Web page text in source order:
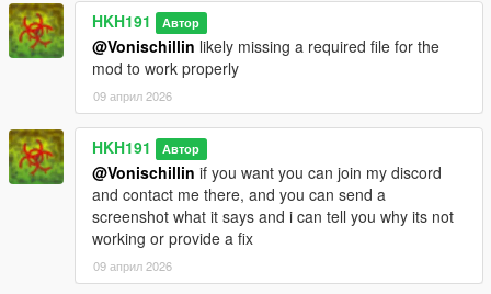
HKH191 Автор
@Vonischillin likely missing a required file for the
mod to work properly
09 април 2026
HKH191 Автор
@Vonischillin if you want you can join my discord
and contact me there, and you can send a
screenshot what it says and i can tell you why its not
working or provide a fix
09 април 2026